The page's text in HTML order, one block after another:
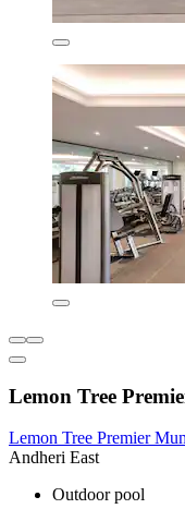
Lemon Tree
Lemon Tree Premier
Andheri East
Outdoor pool